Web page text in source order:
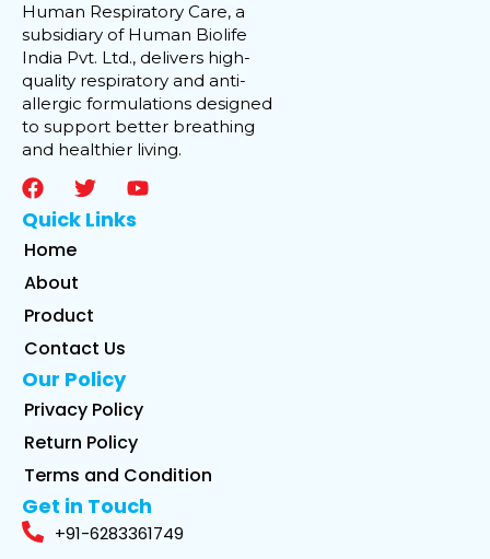
Human Respiratory Care, a
subsidiary of Human Biolife
India Pvt. Ltd., delivers high-
quality respiratory and anti-
allergic formulations designed
to support better breathing
and healthier living.
Quick Links
Home
About
Product
Contact Us
Our Policy
Privacy Policy
Return Policy
Terms and Condition
Get in Touch
+91-6283361749